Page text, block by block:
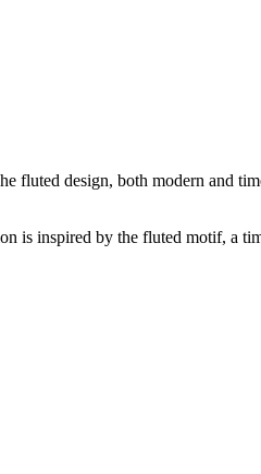
fluted design, both modern and
is inspired by the fluted motif, a